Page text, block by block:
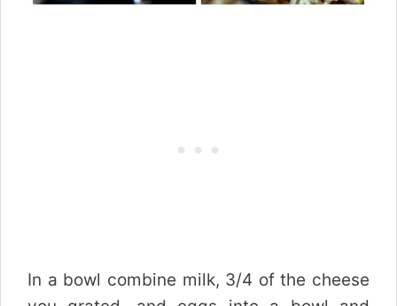
In a bowl combine milk, 3/4 of the cheese